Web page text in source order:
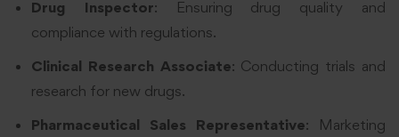
Drug Inspector: Ensuring drug quality and
compliance with regulations.
Clinical Research Associate: Conducting trials and
research for new drugs.
Pharmaceutical Sales Representative: Marketing